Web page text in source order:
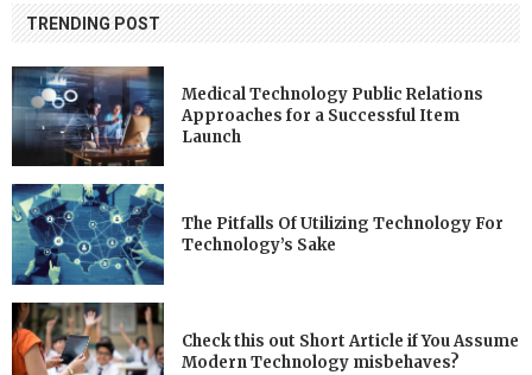
TRENDING POST
Medical Technology Public Relations
Approaches for a Successful Item
Launch
The Pitfalls Of Utilizing Technology For
Technology’s Sake
Check this out Short Article if You Assume
Modern Technology misbehaves?